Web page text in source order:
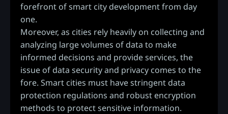
forefront of smart city development from day
one.
Moreover, as cities rely heavily on collecting and
analyzing large volumes of data to make
informed decisions and provide services, the
issue of data security and privacy comes to the
fore. Smart cities must have stringent data
protection regulations and robust encryption
methods to protect sensitive information.